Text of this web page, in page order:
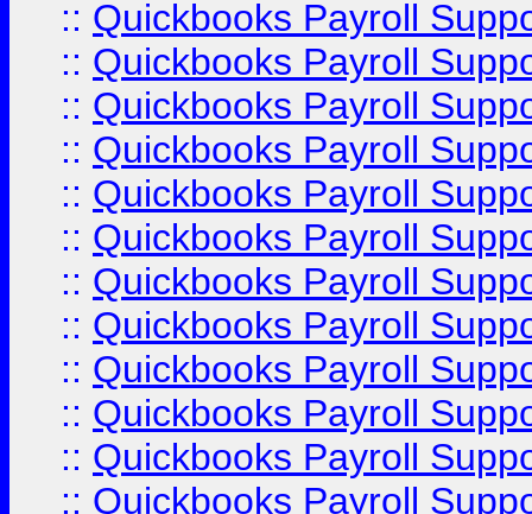
:: Quickbooks Payroll
:: Quickbooks Payroll
:: Quickbooks Payroll
:: Quickbooks Payroll
:: Quickbooks Payroll
:: Quickbooks Payroll
:: Quickbooks Payroll
:: Quickbooks Payroll
:: Quickbooks Payroll
:: Quickbooks Payroll
:: Quickbooks Payroll
:: Quickbooks Payroll